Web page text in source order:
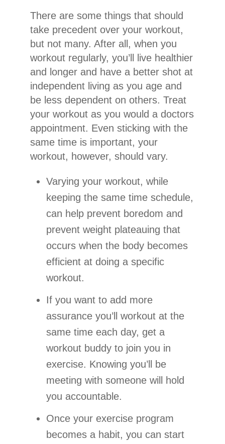
There are some things that should
take precedent over your workout,
but not many. After all, when you
workout regularly, you’ll live healthier
and longer and have a better shot at
independent living as you age and
be less dependent on others. Treat
your workout as you would a doctors
appointment. Even sticking with the
same time is important, your
workout, however, should vary.
Varying your workout, while
keeping the same time schedule,
can help prevent boredom and
prevent weight plateauing that
occurs when the body becomes
efficient at doing a specific
workout.
If you want to add more
assurance you’ll workout at the
same time each day, get a
workout buddy to join you in
exercise. Knowing you’ll be
meeting with someone will hold
you accountable.
Once your exercise program
becomes a habit, you can start